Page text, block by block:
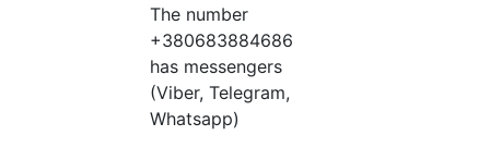
The number
+380683884686
has messengers
(Viber, Telegram,
Whatsapp)